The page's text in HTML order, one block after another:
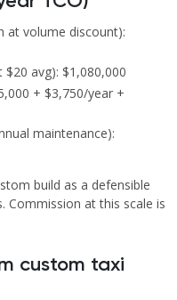
at volume discount):
avg): $1,080,000
+ $3,750/year +
maintenance):
build as a defensible
Commission at this scale is
custom taxi